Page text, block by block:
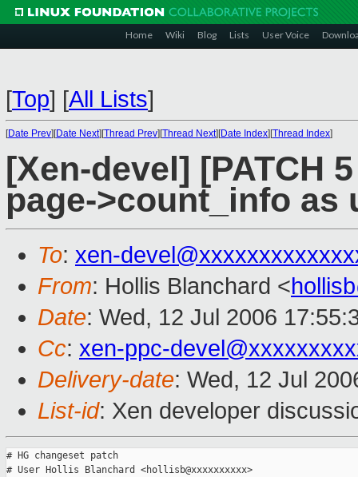
Home Wiki Blog Lists User Voice
[Top] [All Lists]
[Date Prev][Date Next][Thread Prev][Thread Next][Date Index][Thread Index]
[Xen-devel] [PATCH
page->count_info as
To: xen-
From: Hollis Blanchard <
Date: Wed, 12 Jul 2006
Cc: xen-ppc-
Delivery-date: Wed, 12 Jul
List-id: Xen developer
# HG changeset patch
# User Hollis Blanchard <hollisb@xxxxxxxxxx>